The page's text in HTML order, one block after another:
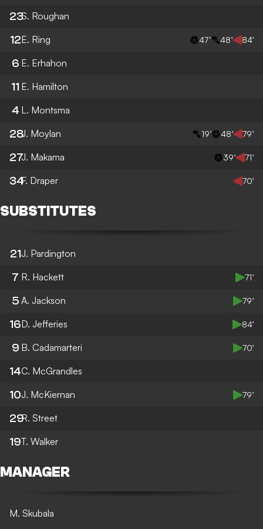
23S. Roughan
12E. Ring 47’ 48’ 84’
6 E. Erhahon
11 E. Hamilton
4 L. Montsma
28J. Moylan 19’ 48’ 79’
27J. Makama 39’ 71’
34F. Draper 70’
SUBSTITUTES
21J. Pardington
7 R. Hackett 71’
5 A. Jackson 79’
16D. Jefferies 84’
9 B. Cadamarteri 70’
14C. McGrandles
10J. McKiernan 79’
29R. Street
19T. Walker
MANAGER
M. Skubala